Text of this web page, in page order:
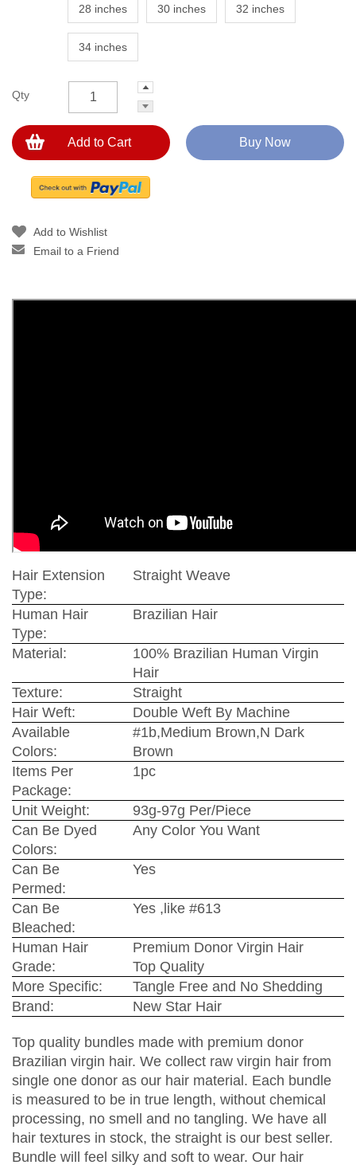
28 inches 30 inches 32 inches
34 inches
Qty
Add to Cart Buy Now
Add to Wishlist
Email to a Friend
Hair Extension
Type:
Straight Weave
Human Hair
Type:
Brazilian Hair
Material:
100% Brazilian Human Virgin
Hair
Texture:
Straight
Hair Weft:
Double Weft By Machine
Available
Colors:
#1b,Medium Brown,N Dark
Brown
Items Per
Package:
1pc
Unit Weight:
93g-97g Per/Piece
Can Be Dyed
Colors:
Any Color You Want
Can Be
Permed:
Yes
Can Be
Bleached:
Yes ,like #613
Human Hair
Grade:
Premium Donor Virgin Hair
Top Quality
More Specific:
Tangle Free and No Shedding
Brand:
New Star Hair
Top quality bundles made with premium donor
Brazilian virgin hair. We collect raw virgin hair from
single one donor as our hair material. Each bundle
is measured to be in true length, without chemical
processing, no smell and no tangling. We have all
hair textures in stock, the straight is our best seller.
Bundle will feel silky and soft to wear. Our hair